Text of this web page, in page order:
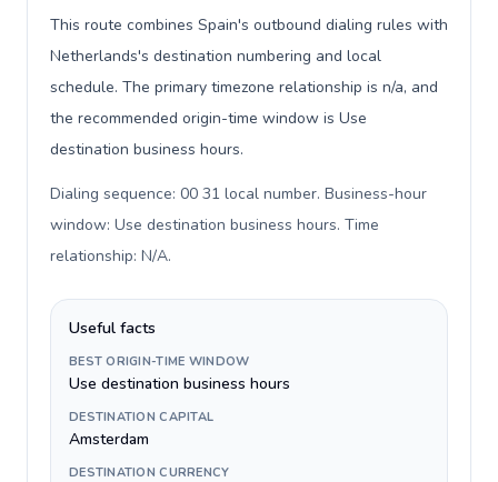
This route combines Spain's outbound dialing rules with
Netherlands's destination numbering and local
schedule. The primary timezone relationship is n/a, and
the recommended origin-time window is Use
destination business hours.
Dialing sequence: 00 31 local number. Business-hour
window: Use destination business hours. Time
relationship: N/A.
Useful facts
BEST ORIGIN-TIME WINDOW
Use destination business hours
DESTINATION CAPITAL
Amsterdam
DESTINATION CURRENCY